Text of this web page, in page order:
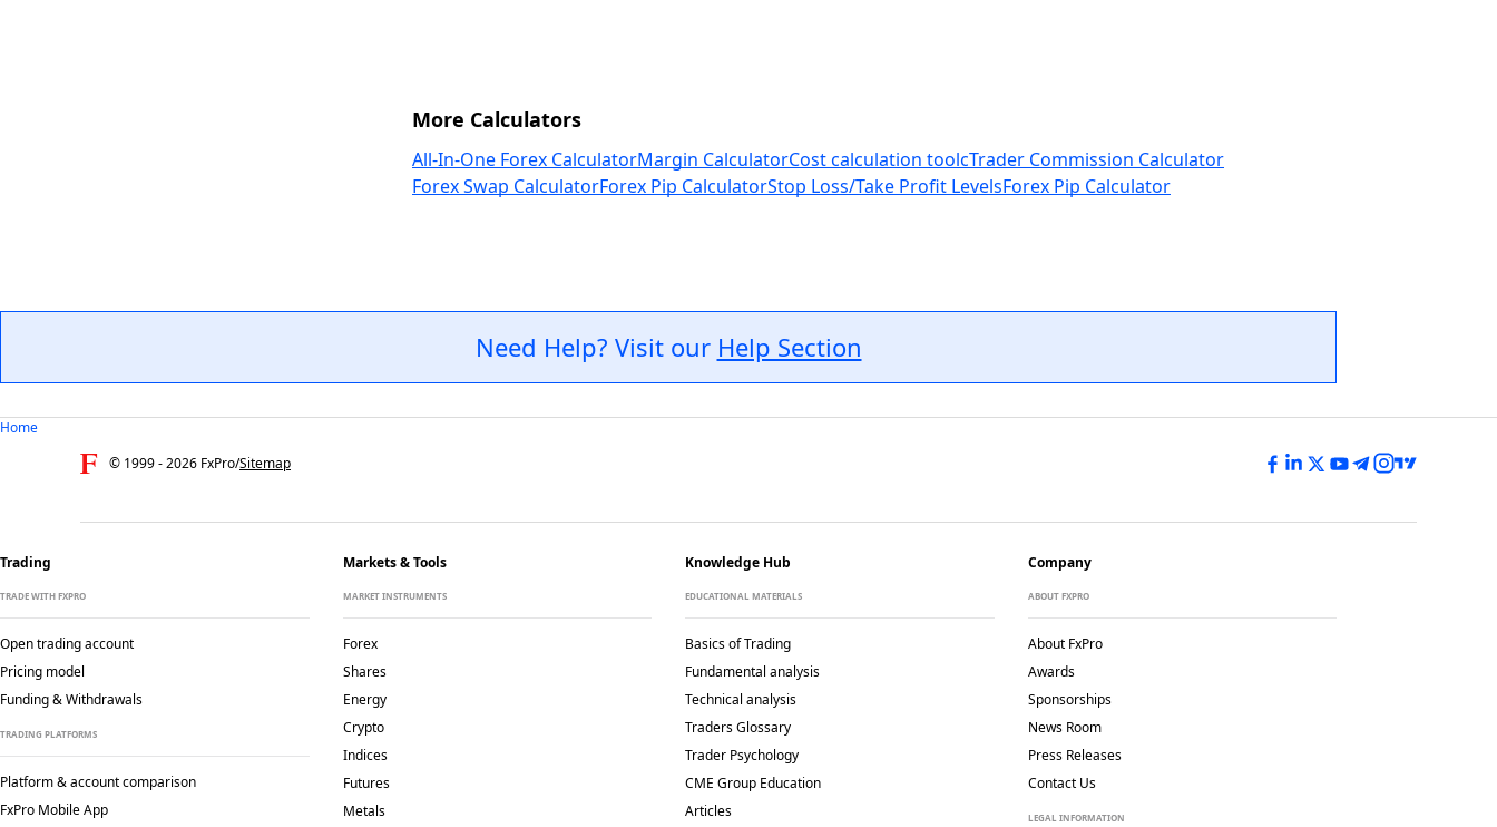
More Calculators
All-In-One Forex CalculatorMargin CalculatorCost calculation toolcTrader Commission Calculator
Forex Swap CalculatorForex Pip CalculatorStop Loss/Take Profit LevelsForex Pip Calculator
Need Help? Visit our Help Section
Home
© 1999 -2026 FxPro/Sitemap
Trading
TRADE WITH FXPRO
Open trading account
Pricing model
Funding & Withdrawals
TRADING PLATFORMS
Platform & account comparison
FxPro Mobile App
Markets & Tools
MARKET INSTRUMENTS
Forex
Shares
Energy
Crypto
Indices
Futures
Metals
Knowledge Hub
EDUCATIONAL MATERIALS
Basics of Trading
Fundamental analysis
Technical analysis
Traders Glossary
Trader Psychology
CME Group Education
Articles
Company
ABOUT FXPRO
About FxPro
Awards
Sponsorships
News Room
Press Releases
Contact Us
LEGAL INFORMATION